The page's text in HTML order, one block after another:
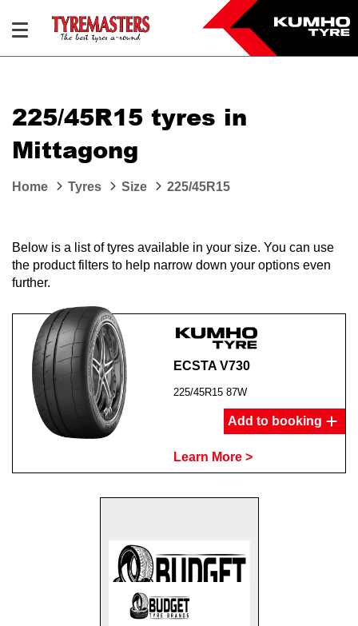
225/45R15 tyres in
Mittagong
Home Tyres Size 225/45R15
Below is a list of tyres available in your size. You can use
the product filters to help narrow down your options even
further.
ECSTA V730
225/45R15 87W
Add to booking
Learn More >